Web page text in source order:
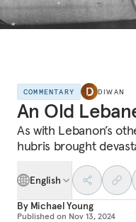
COMMENTARY DIWAN
An Old
As with Lebanon’s
hubris brought
English
By Michael Young
Published on Nov 13, 2024